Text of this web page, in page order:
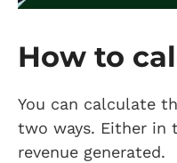
How to
You can calculate
two ways. Either in
revenue generated.